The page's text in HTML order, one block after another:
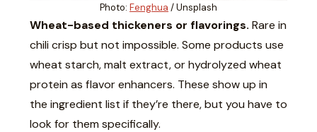
Photo: Fenghua / Unsplash
Wheat-based thickeners or flavorings. Rare in
chili crisp but not impossible. Some products use
wheat starch, malt extract, or hydrolyzed wheat
protein as flavor enhancers. These show up in
the ingredient list if they’re there, but you have to
look for them specifically.